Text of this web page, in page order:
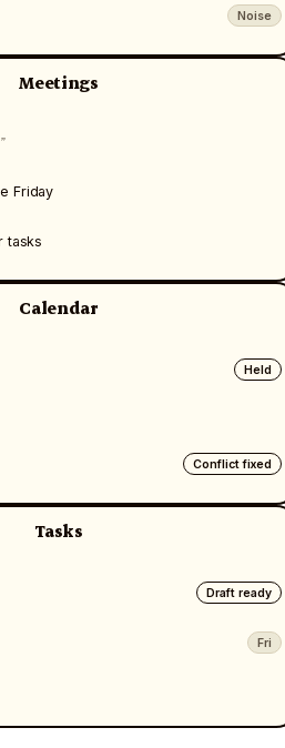
Noise
Meetings
Friday
tasks
Calendar
Held
Conflict fixed
Tasks
Draft ready
Fri